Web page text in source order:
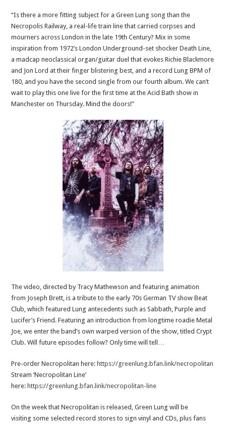
“Is there a more fitting subject for a Green Lung song than the
Necropolis Railway, a real-life train line that carried corpses and
mourners across London in the late 19th Century? Mix in some
inspiration from 1972’s London Underground-set shocker Death Line,
a madcap neoclassical organ/guitar duel that evokes Richie Blackmore
and Jon Lord at their finger blistering best, and a record Lung BPM of
180, and you have the second single from our fourth album. We can’t
wait to play this one live for the first time at the Acid Bath show in
Manchester on Thursday. Mind the doors!”
The video, directed by Tracy Mathewson and featuring animation
from Joseph Brett, is a tribute to the early 70s German TV show Beat
Club, which featured Lung antecedents such as Sabbath, Purple and
Lucifer’s Friend. Featuring an introduction from longtime roadie Metal
Joe, we enter the band’s own warped version of the show, titled Crypt
Club. Will future episodes follow? Only time will tell…
Pre-order Necropolitan here: https://greenlung.bfan.link/necropolitan
Stream ‘Necropolitan Line’
here: https://greenlung.bfan.link/necropolitan-line
On the week that Necropolitan is released, Green Lung will be
visiting some selected record stores to sign vinyl and CDs, plus fans